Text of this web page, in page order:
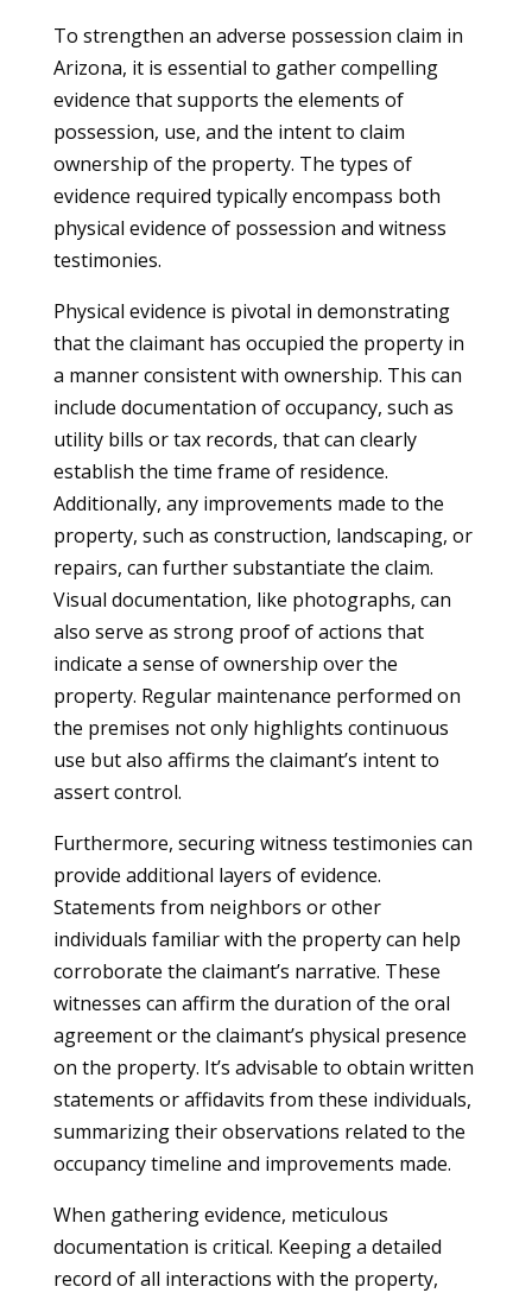
To strengthen an adverse possession claim in
Arizona, it is essential to gather compelling
evidence that supports the elements of
possession, use, and the intent to claim
ownership of the property. The types of
evidence required typically encompass both
physical evidence of possession and witness
testimonies.
Physical evidence is pivotal in demonstrating
that the claimant has occupied the property in
a manner consistent with ownership. This can
include documentation of occupancy, such as
utility bills or tax records, that can clearly
establish the time frame of residence.
Additionally, any improvements made to the
property, such as construction, landscaping, or
repairs, can further substantiate the claim.
Visual documentation, like photographs, can
also serve as strong proof of actions that
indicate a sense of ownership over the
property. Regular maintenance performed on
the premises not only highlights continuous
use but also affirms the claimant’s intent to
assert control.
Furthermore, securing witness testimonies can
provide additional layers of evidence.
Statements from neighbors or other
individuals familiar with the property can help
corroborate the claimant’s narrative. These
witnesses can affirm the duration of the oral
agreement or the claimant’s physical presence
on the property. It’s advisable to obtain written
statements or affidavits from these individuals,
summarizing their observations related to the
occupancy timeline and improvements made.
When gathering evidence, meticulous
documentation is critical. Keeping a detailed
record of all interactions with the property,